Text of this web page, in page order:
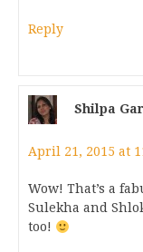
Reply
Shilpa
April 21, 2015 at
Wow! That’s a
Sulekha and
too!